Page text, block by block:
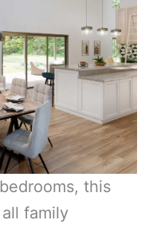
this
family